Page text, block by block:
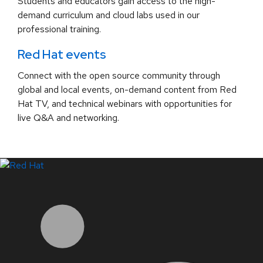
demand curriculum and cloud labs used in our
professional training.
Red Hat events
Connect with the open source community through
global and local events, on-demand content from Red
Hat TV, and technical webinars with opportunities for
live Q&A and networking.